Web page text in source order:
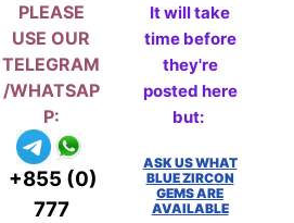
PLEASE
USE OUR
TELEGRAM
/WHATSAP
P:
+855 (0)
777
It will take
time before
they're
posted here
but:
ASK US WHAT
BLUE ZIRCON
GEMS ARE
AVAILABLE